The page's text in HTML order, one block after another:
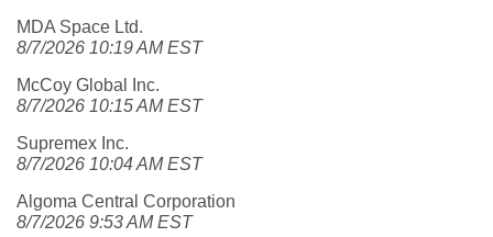
MDA Space Ltd.
8/7/2026 10:19 AM EST
McCoy Global Inc.
8/7/2026 10:15 AM EST
Supremex Inc.
8/7/2026 10:04 AM EST
Algoma Central Corporation
8/7/2026 9:53 AM EST